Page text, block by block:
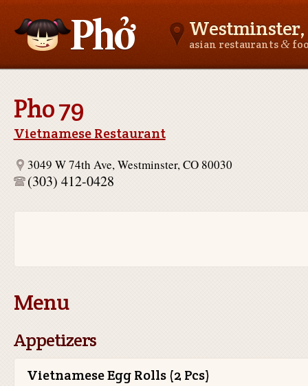
Westminster,
asian restaurants&
Pho 79
Vietnamese Restaurant
3049 W 74th Ave, Westminster, CO 80030
(303) 412-0428
Menu
Appetizers
Vietnamese Egg Rolls (2 Pcs)